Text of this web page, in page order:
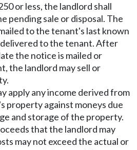
or less, the landlord shall
pending sale or disposal. The
to the tenant's last known
to the tenant. After
the notice is mailed or
the landlord may sell or
apply any income derived from
property against moneys due
and storage of the property.
that the landlord may
may not exceed the actual or